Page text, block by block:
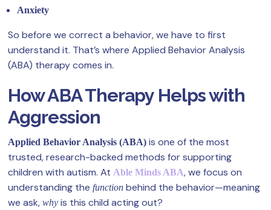
Anxiety
So before we correct a behavior, we have to first
understand it. That’s where Applied Behavior Analysis
(ABA) therapy comes in.
How ABA Therapy Helps with
Aggression
Applied Behavior Analysis (ABA) is one of the most
trusted, research-backed methods for supporting
children with autism. At Able Minds ABA, we focus on
understanding the function behind the behavior—meaning
we ask, why is this child acting out?